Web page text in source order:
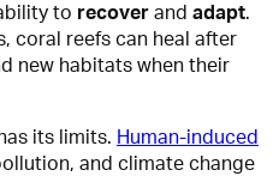
to recover and adapt.
coral reefs can heal after
new habitats when their
its limits. Human-induced
and climate change